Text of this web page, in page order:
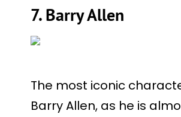
7. Barry Allen
The most iconic
Barry Allen, as he is